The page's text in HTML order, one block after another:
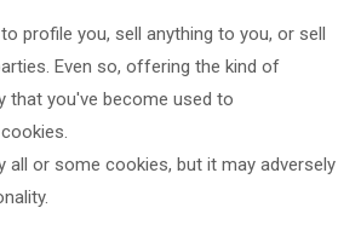
profile you, sell anything to you, or sell
Even so, offering the kind of
that you've become used to
all or some cookies, but it may adversely